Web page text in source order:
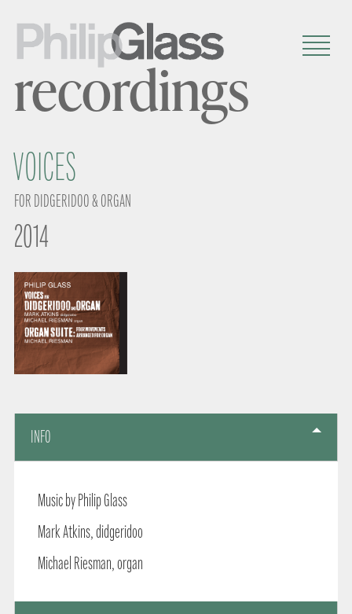
recordings
VOICES
FOR DIDGERIDOO & ORGAN
2014
INFO
Music by Philip Glass
Mark Atkins, didgeridoo
Michael Riesman, organ